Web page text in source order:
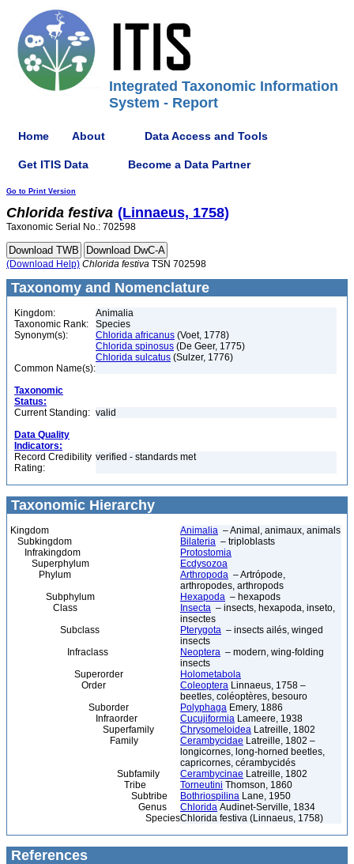
Integrated Taxonomic Information
System - Report
Home About Data Access and Tools
Get ITIS Data Become a Data Partner
Go to Print Version
Chlorida festiva (Linnaeus, 1758)
Taxonomic Serial No.: 702598
(Download Help) Chlorida festiva TSN 702598
Taxonomy and Nomenclature
Kingdom:
Animalia
Taxonomic Rank:
Species
Synonym(s):
Chlorida africanus (Voet, 1778)
Chlorida spinosus (De Geer, 1775)
Chlorida sulcatus (Sulzer, 1776)
Common Name(s):
Taxonomic
Status:
Current Standing: valid
Data Quality
Indicators:
Record Credibility
Rating:
verified - standards met
Taxonomic Hierarchy
Kingdom Animalia – Animal, animaux, animals
Subkingdom
Bilateria – triploblasts
Infrakingdom
Protostomia
Superphylum
Ecdysozoa
Phylum
Arthropoda – Artrópode,
arthropodes, arthropods
Subphylum
Hexapoda – hexapods
Class
Insecta – insects, hexapoda, inseto,
insectes
Subclass
Pterygota – insects ailés, winged
insects
Infraclass
Neoptera – modern, wing-folding
insects
Superorder
Holometabola
Order
Coleoptera Linnaeus, 1758 –
beetles, coléoptères, besouro
Suborder
Polyphaga Emery, 1886
Infraorder
Cucujiformia Lameere, 1938
Superfamily
Chrysomeloidea Latreille, 1802
Family
Cerambycidae Latreille, 1802 –
longicornes, long-horned beetles,
capricornes, cérambycidés
Subfamily
Cerambycinae Latreille, 1802
Tribe
Torneutini Thomson, 1860
Subtribe
Bothriospilina Lane, 1950
Genus
Chlorida Audinet-Serville, 1834
SpeciesChlorida festiva (Linnaeus, 1758)
References